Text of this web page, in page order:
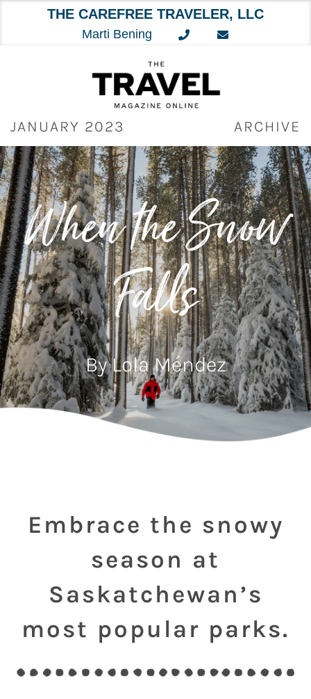
THE CAREFREE TRAVELER, LLC
Marti Bening
JANUARY 2023 ARCHIVE
When the Snow
Falls
By Lola Méndez
Embrace the snowy
season at
Saskatchewan’s
most popular parks.